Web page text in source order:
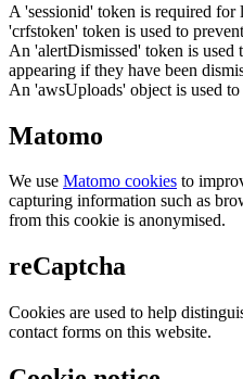
A 'sessionid' token is required
'crfstoken' token is used to
An 'alertDismissed' token is used
appearing if they have been
An 'awsUploads' object is used
Matomo
We use Matomo cookies to
capturing information such as
from this cookie is anonymised.
reCaptcha
Cookies are used to help
contact forms on this website.